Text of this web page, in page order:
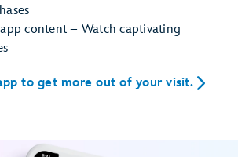
content – Watch captivating
to get more out of your visit.